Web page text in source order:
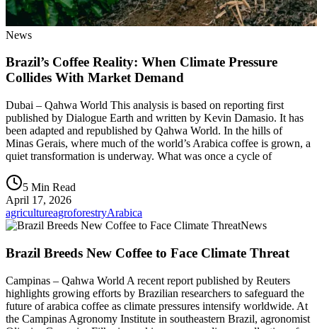
News
Brazil’s Coffee Reality: When Climate Pressure
Collides With Market Demand
Dubai – Qahwa World This analysis is based on reporting first
published by Dialogue Earth and written by Kevin Damasio. It has
been adapted and republished by Qahwa World. In the hills of
Minas Gerais, where much of the world’s Arabica coffee is grown, a
quiet transformation is underway. What was once a cycle of
5 Min Read
April 17, 2026
agricultureagroforestryArabica
News
Brazil Breeds New Coffee to Face Climate Threat
Campinas – Qahwa World A recent report published by Reuters
highlights growing efforts by Brazilian researchers to safeguard the
future of arabica coffee as climate pressures intensify worldwide. At
the Campinas Agronomy Institute in southeastern Brazil, agronomist